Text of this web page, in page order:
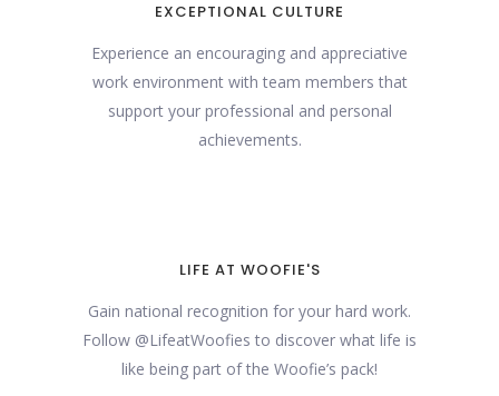
EXCEPTIONAL CULTURE
Experience an encouraging and appreciative
work environment with team members that
support your professional and personal
achievements.
LIFE AT WOOFIE'S
Gain national recognition for your hard work.
Follow @LifeatWoofies to discover what life is
like being part of the Woofie’s pack!